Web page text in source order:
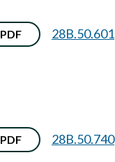
PDF 28B.50.601
PDF 28B.50.740